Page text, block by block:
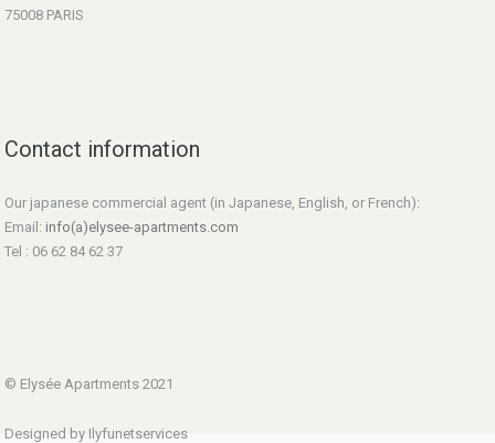
75008 PARIS
Contact information
Our japanese commercial agent (in Japanese, English, or French):
Email: info(a)elysee-apartments.com
Tel : 06 62 84 62 37
© Elysée Apartments 2021
Designed by Ilyfunetservices